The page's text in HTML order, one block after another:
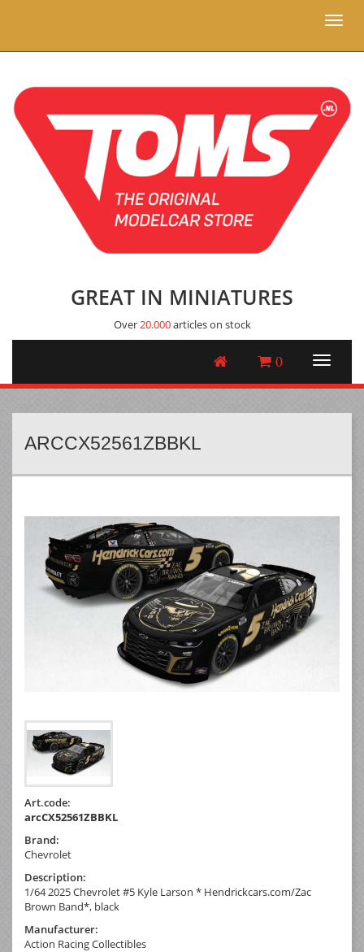
Toggle
GREAT IN MINIATURES
Over20.000articles on stock
0
ARCCX52561ZBBKL
Art.code:
arcCX52561ZBBKL
Brand:
Chevrolet
Description:
1/64 2025 Chevrolet #5 Kyle Larson * Hendrickcars.com/Zac
Brown Band*, black
Manufacturer:
Action Racing Collectibles